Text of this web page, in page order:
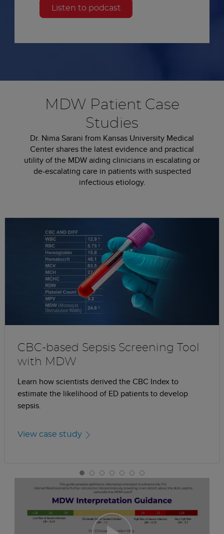
Listen to podcast
MDW Patient Case
Studies
Dr. Nima Sarani from Kansas University Medical
Center shares the latest evidence and practical
utility of the MDW aiding clinicians in escalating or
de-escalating care­ in patients with suspected
infectious etiology.
CBC-based Sepsis Screening Tool
with MDW
Learn how scientists derived the CBC Index to
estimate the likelihood of ED patients to develop
sepsis.
View case study